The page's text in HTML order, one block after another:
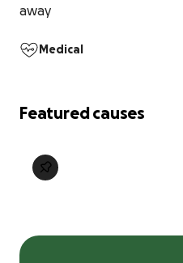
away
Medical
Featured causes